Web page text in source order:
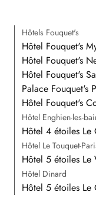
Hôtels Fouquet's
Hôtel Fouquet's
Hôtel Fouquet's
Hôtel Fouquet's
Palace Fouquet's
Hôtel Fouquet's
Hôtel Enghien-les-
Hôtel 4 étoiles Le
Hôtel Le Touquet-
Hôtel 5 étoiles Le
Hôtel Dinard
Hôtel 5 étoiles Le